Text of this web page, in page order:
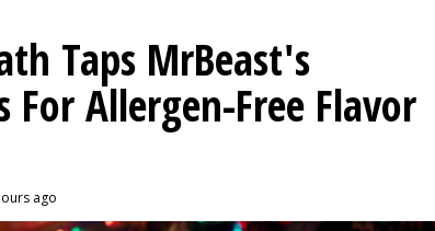
Taps MrBeast's
For Allergen-Free Flavor
ago